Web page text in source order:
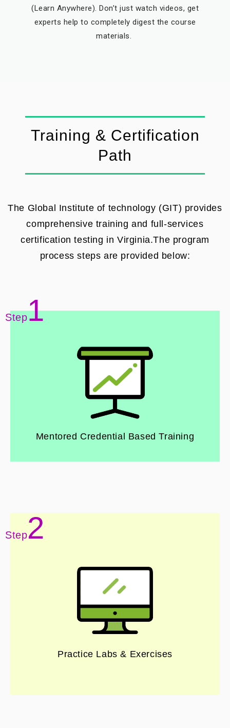
(Learn Anywhere). Don’t just watch videos, get
experts help to completely digest the course
materials.
Training & Certification
Path
The Global Institute of technology (GIT) provides
comprehensive training and full-services
certification testing in Virginia.The program
process steps are provided below:
Step1
Mentored Credential Based Training
Step2
Practice Labs & Exercises